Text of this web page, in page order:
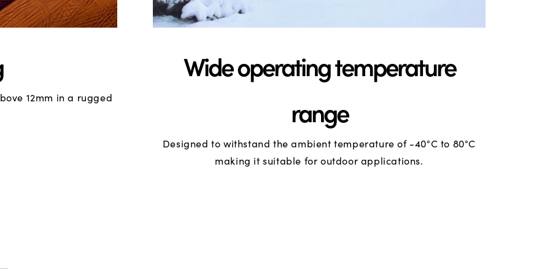
12mm in a rugged
Wide operating temperature
range
Designed to withstand the ambient temperature of -40°C to 80°C
making it suitable for outdoor applications.